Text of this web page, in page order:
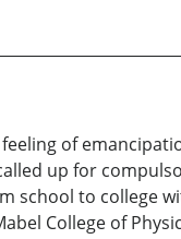
of
up for
school to college
College of